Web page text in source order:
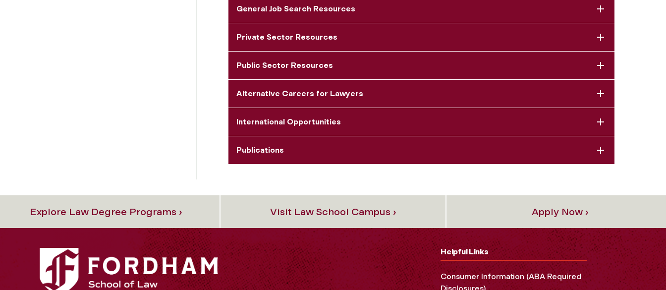
General Job Search Resources
Private Sector Resources
Public Sector Resources
Alternative Careers for Lawyers
International Opportunities
Publications
Explore Law Degree Programs › Visit Law School Campus › Apply Now ›
Helpful Links
Consumer Information (ABA Required